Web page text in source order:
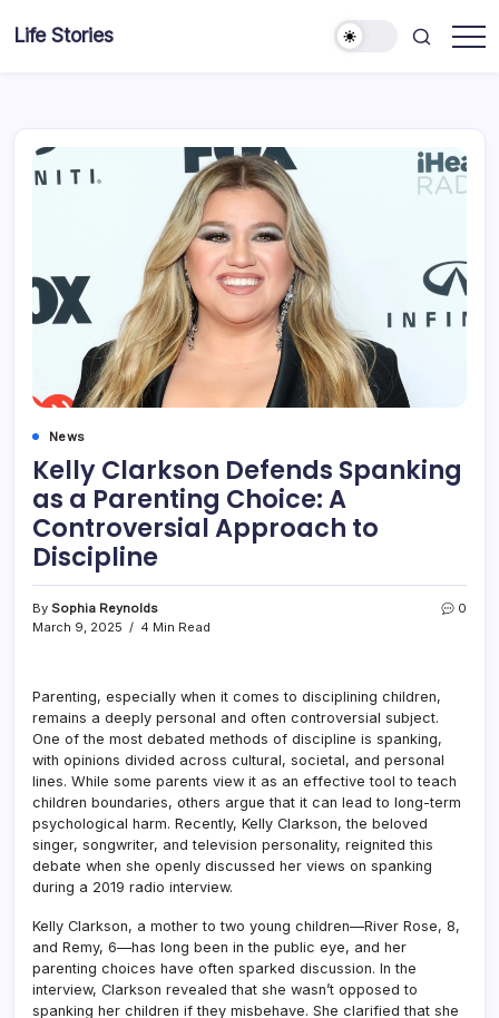
Life Stories
News
Kelly Clarkson Defends Spanking
as a Parenting Choice: A
Controversial Approach to
Discipline
By Sophia Reynolds
March 9, 2025
4 Min Read
0
Parenting, especially when it comes to disciplining children,
remains a deeply personal and often controversial subject.
One of the most debated methods of discipline is spanking,
with opinions divided across cultural, societal, and personal
lines. While some parents view it as an effective tool to teach
children boundaries, others argue that it can lead to long-term
psychological harm. Recently, Kelly Clarkson, the beloved
singer, songwriter, and television personality, reignited this
debate when she openly discussed her views on spanking
during a 2019 radio interview.
Kelly Clarkson, a mother to two young children—River Rose, 8,
and Remy, 6—has long been in the public eye, and her
parenting choices have often sparked discussion. In the
interview, Clarkson revealed that she wasn’t opposed to
spanking her children if they misbehave. She clarified that she